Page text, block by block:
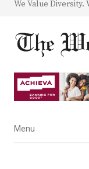
We Value Diversity.
Menu
Menu